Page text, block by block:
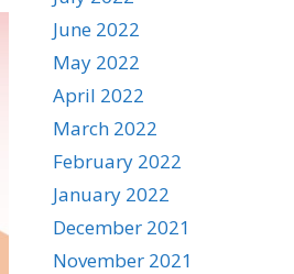
June 2022
May 2022
April 2022
March 2022
February 2022
January 2022
December 2021
November 2021